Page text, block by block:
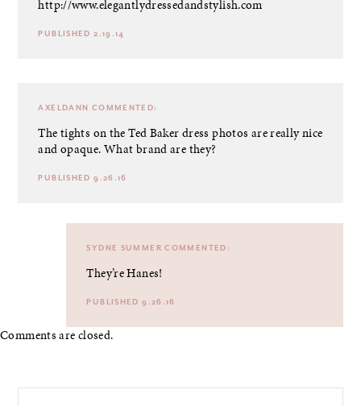
http://www.elegantlydressedandstylish.com
PUBLISHED 2.19.14
AXELDANN COMMENTED:
The tights on the Ted Baker dress photos are really nice
and opaque. What brand are they?
PUBLISHED 9.26.16
SYDNE SUMMER COMMENTED:
They’re Hanes!
PUBLISHED 9.26.16
Comments are closed.